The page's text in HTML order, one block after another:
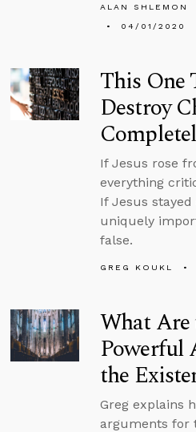
ALAN SHLEMON
04/01/2020
This One
Destroy
If Jesus rose
everything
If Jesus
uniquely
false.
GREG KOUKL
What
Powerful
the
Greg explains
arguments for